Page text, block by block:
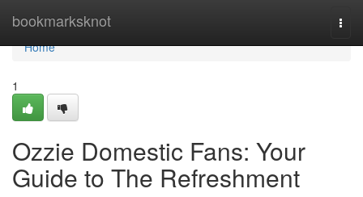
bookmarksknot
Home
Home
1
Ozzie Domestic Fans: Your
Guide to The Refreshment